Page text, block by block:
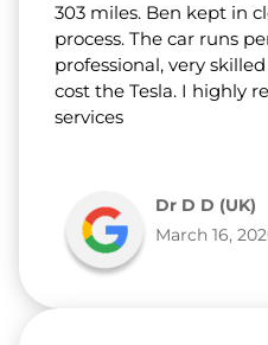
303 miles. Ben kept in
process. The car runs
professional, very
cost the Tesla. I highly
services
Dr D D (UK)
March 16,